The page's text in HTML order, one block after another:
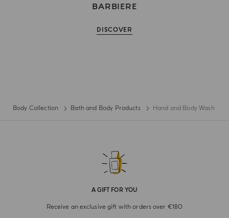
BARBIERE
DISCOVER
Body Collection Bath and Body Products Hand and Body Wash
A GIFT FOR YOU
Receive an exclusive gift with orders over €180